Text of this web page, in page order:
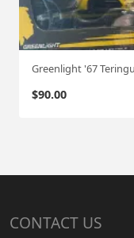
Greenlight '67
$90.00
CONTACT US